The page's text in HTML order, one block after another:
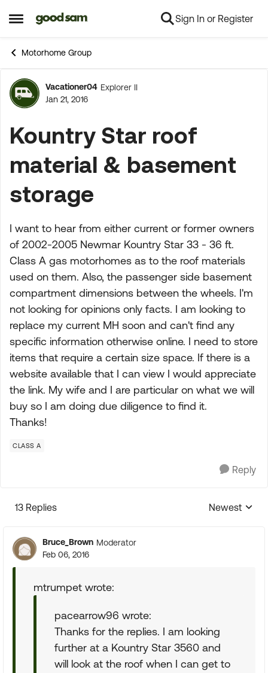
Open Side Menu
Skip to content Sign In or Register
Motorhome Group
Forum Discussion
Vacationer04 Explorer II
Jan 21, 2016
Kountry Star roof
material & basement
storage
I want to hear from either current or former owners
of 2002-2005 Newmar Kountry Star 33 - 36 ft.
Class A gas motorhomes as to the roof materials
used on them. Also, the passenger side basement
compartment dimensions between the wheels. I'm
not looking for opinions only facts. I am looking to
replace my current MH soon and can't find any
specific information otherwise online. I need to store
items that require a certain size space. If there is a
website available that I can view I would appreciate
the link. My wife and I are particular on what we will
buy so I am doing due diligence to find it.
Thanks!
CLASS A
Reply
13 Replies
Replies
Newest
Bruce_Brown Moderator
Feb 06, 2016
mtrumpet wrote:
pacearrow96 wrote:
Thanks for the replies. I am looking
further at a Kountry Star 3560 and
will look at the roof when I can get to